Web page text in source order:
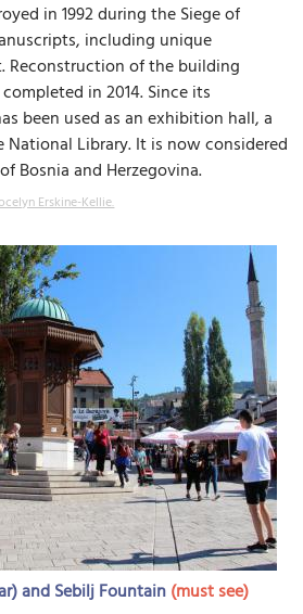
in 1992 during the Siege of
including unique
Reconstruction of the building
in 2014. Since its
been used as an exhibition hall, a
Library. It is now considered
Bosnia and Herzegovina.
Erskine-Kellie.
and Sebilj Fountain(must see)